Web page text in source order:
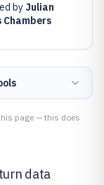
by Julian
Chambers
page — this does
data